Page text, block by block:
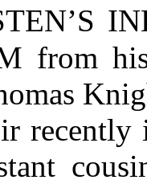
from
recently